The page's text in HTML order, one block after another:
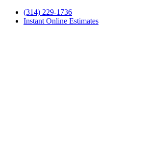
Skip
(314) 229-1736
Instant Online Estimates